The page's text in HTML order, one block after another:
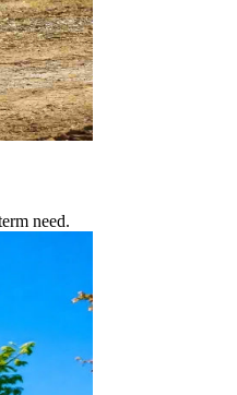
need.